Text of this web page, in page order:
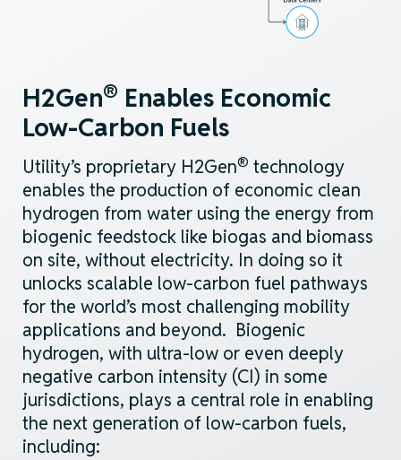
H2Gen® Enables Economic
Low-Carbon Fuels
Utility’s proprietary H2Gen® technology
enables the production of economic clean
hydrogen from water using the energy from
biogenic feedstock like biogas and biomass
on site, without electricity. In doing so it
unlocks scalable low-carbon fuel pathways
for the world’s most challenging mobility
applications and beyond. Biogenic
hydrogen, with ultra-low or even deeply
negative carbon intensity (CI) in some
jurisdictions, plays a central role in enabling
the next generation of low-carbon fuels,
including: